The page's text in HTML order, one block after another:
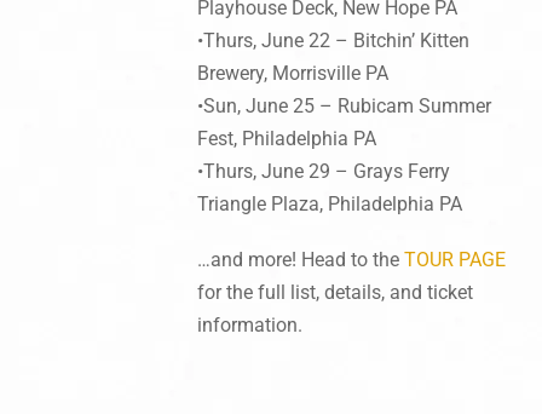
Playhouse Deck, New Hope PA
•Thurs, June 22 – Bitchin’ Kitten
Brewery, Morrisville PA
•Sun, June 25 – Rubicam Summer
Fest, Philadelphia PA
•Thurs, June 29 – Grays Ferry
Triangle Plaza, Philadelphia PA
…and more! Head to the TOUR PAGE
for the full list, details, and ticket
information.